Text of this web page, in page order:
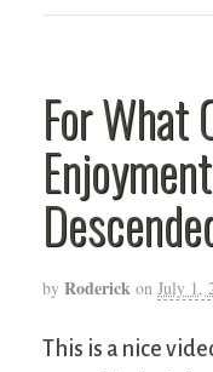
For What
by Roderick on July 1,
This is a nice